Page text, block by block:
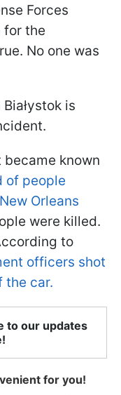
Forces
for the
No one was
is
became known
of people
Orleans
were killed.
to
officers shot
the car.
to our updates
for you!